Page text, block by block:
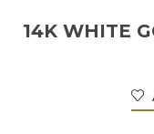
14K WHITE